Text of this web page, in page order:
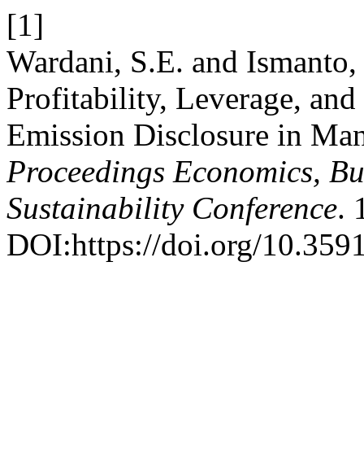
[1]
Wardani, S.E. and
Profitability, Leverage,
Emission Disclosure in
Proceedings Economics,
Sustainability Conference.
DOI:https://doi.org/